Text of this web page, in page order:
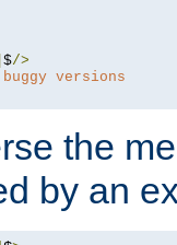
$/>
versions
the
by an